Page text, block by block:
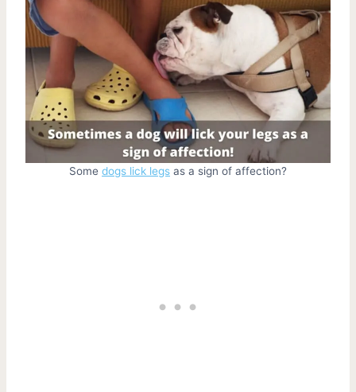
Some dogs lick legs as a sign of affection?